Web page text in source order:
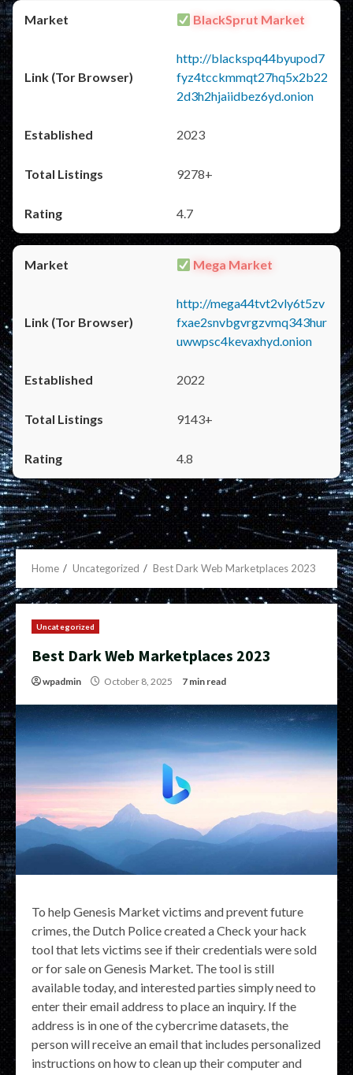
BlackSprut Market
http://blackspq44byupod7
fyz4tcckmmqt27hq5x2b22
2d3h2hjaiidbez6yd.onion
2023
9278+
4.7
Mega Market
http://mega44tvt2vly6t5zv
fxae2snvbgvrgzvmq343hur
uwwpsc4kevaxhyd.onion
2022
9143+
4.8
Home Uncategorized Best Dark Web Marketplaces 2023
Uncategorized
Best Dark Web Marketplaces 2023
wpadmin October 8, 2025 7 min read
To help Genesis Market victims and prevent future
crimes, the Dutch Police created a Check your hack
tool that lets victims see if their credentials were sold
or for sale on Genesis Market. The tool is still
available today, and interested parties simply need to
enter their email address to place an inquiry. If the
address is in one of the cybercrime datasets, the
person will receive an email that includes personalized
instructions on how to clean up their computer and